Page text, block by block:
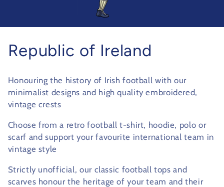
C
l
l
e
c
t
Republic of Ireland
Honouring the history of Irish football with our
minimalist designs and high quality embroidered,
vintage crests
Choose from a retro football t-shirt, hoodie, polo or
scarf and support your favourite international team in
vintage style
Strictly unofficial, our classic football tops and
scarves honour the heritage of your team and their